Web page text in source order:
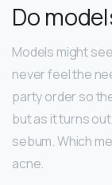
Do
Models might
never feel the
party order so
but as it turns
sebum. Which
acne.